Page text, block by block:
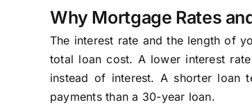
Why Mortgage Rates
The interest rate and the length of
total loan cost. A lower interest
instead of interest. A shorter loan
payments than a 30-year loan.